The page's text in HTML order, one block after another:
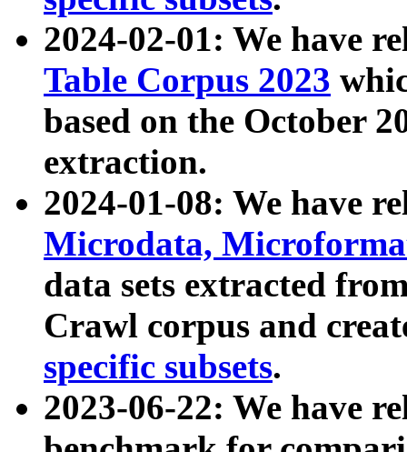
2024-02-01: We have
Table Corpus 2023
based on the October
extraction.
2024-01-08: We have
Microdata,
data sets extracted
Crawl corpus and
specific subsets.
2023-06-22: We have